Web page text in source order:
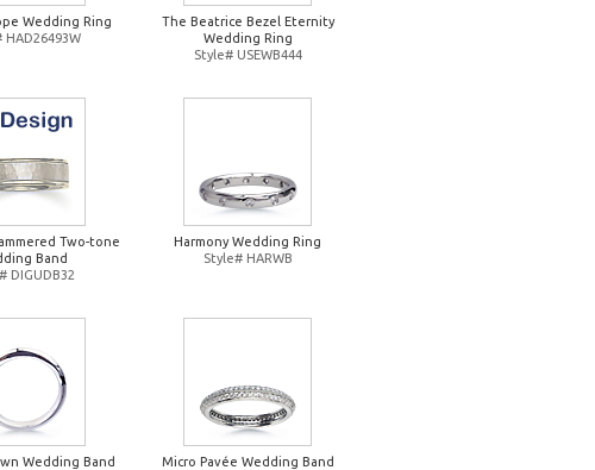
Wedding Ring
HAD26493W
The Beatrice Bezel Eternity
Wedding Ring
Style# USEWB444
Two-tone
Band
DIGUDB32
Harmony Wedding Ring
Style# HARWB
Wedding Band
Micro Pavée Wedding Band